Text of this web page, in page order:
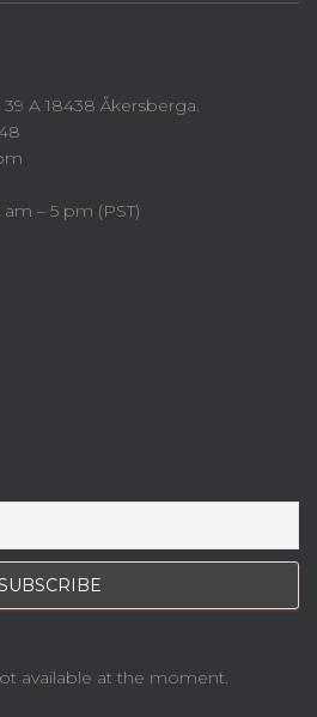
A 18438 Åkersberga.
– 5 pm (PST)
available at the moment.